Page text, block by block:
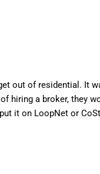
out of residential. It
hiring a broker, they
it on LoopNet or